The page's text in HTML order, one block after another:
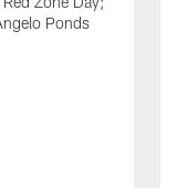
Ponds